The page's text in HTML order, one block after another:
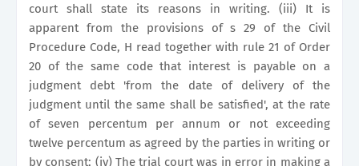
court shall state its reasons in writing. (iii) It is
apparent from the provisions of s 29 of the Civil
Procedure Code, H read together with rule 21 of Order
20 of the same code that interest is payable on a
judgment debt 'from the date of delivery of the
judgment until the same shall be satisfied', at the rate
of seven percentum per annum or not exceeding
twelve percentum as agreed by the parties in writing or
by consent; (iv) The trial court was in error in making a